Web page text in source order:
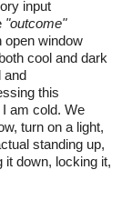
input
"outcome"
open window
cool and dark
and
this
am cold. We
turn on a light,
standing up,
it down, locking it,